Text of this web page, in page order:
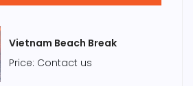
Vietnam Beach Break
Price: Contact us